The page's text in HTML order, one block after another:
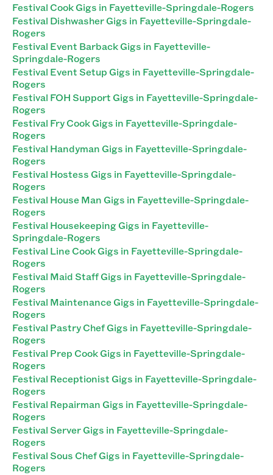
Festival Cook Gigs in Fayetteville-Springdale-Rogers
Festival Dishwasher Gigs in Fayetteville-Springdale-
Rogers
Festival Event Barback Gigs in Fayetteville-
Springdale-Rogers
Festival Event Setup Gigs in Fayetteville-Springdale-
Rogers
Festival FOH Support Gigs in Fayetteville-Springdale-
Rogers
Festival Fry Cook Gigs in Fayetteville-Springdale-
Rogers
Festival Handyman Gigs in Fayetteville-Springdale-
Rogers
Festival Hostess Gigs in Fayetteville-Springdale-
Rogers
Festival House Man Gigs in Fayetteville-Springdale-
Rogers
Festival Housekeeping Gigs in Fayetteville-
Springdale-Rogers
Festival Line Cook Gigs in Fayetteville-Springdale-
Rogers
Festival Maid Staff Gigs in Fayetteville-Springdale-
Rogers
Festival Maintenance Gigs in Fayetteville-Springdale-
Rogers
Festival Pastry Chef Gigs in Fayetteville-Springdale-
Rogers
Festival Prep Cook Gigs in Fayetteville-Springdale-
Rogers
Festival Receptionist Gigs in Fayetteville-Springdale-
Rogers
Festival Repairman Gigs in Fayetteville-Springdale-
Rogers
Festival Server Gigs in Fayetteville-Springdale-
Rogers
Festival Sous Chef Gigs in Fayetteville-Springdale-
Rogers